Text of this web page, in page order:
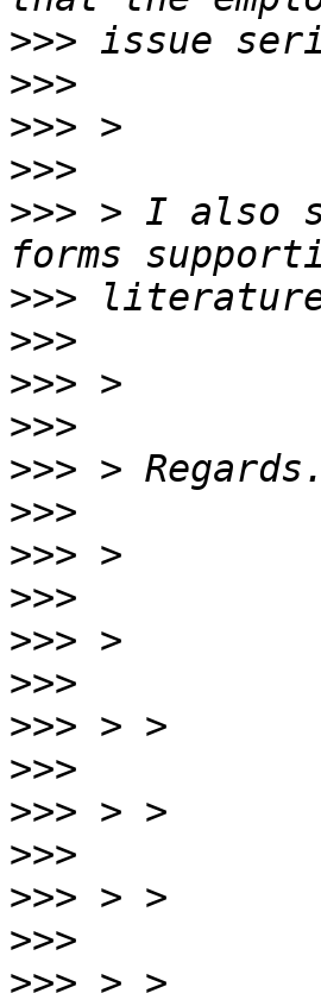
>>>
>>>
>>>
>>>
>>> > I also
>>>
>>>
>>>
>>>
>>>
>>>
>>>
>>>
>>>
>>>
>>>
>>>
>>>
>>>
>>>
>>>
>>> > >